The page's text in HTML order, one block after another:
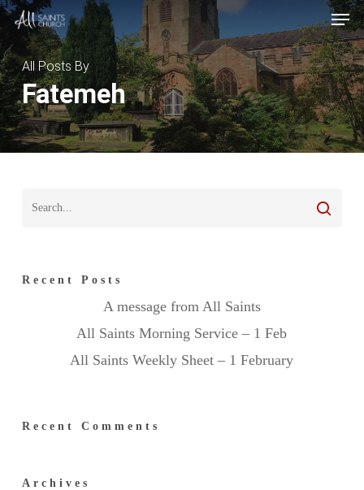
Skip
to
main
content
Menu
All Posts By
Fatemeh
Recent Posts
A message from All Saints
All Saints Morning Service – 1 Feb
All Saints Weekly Sheet – 1 February
Recent Comments
Archives
Menu